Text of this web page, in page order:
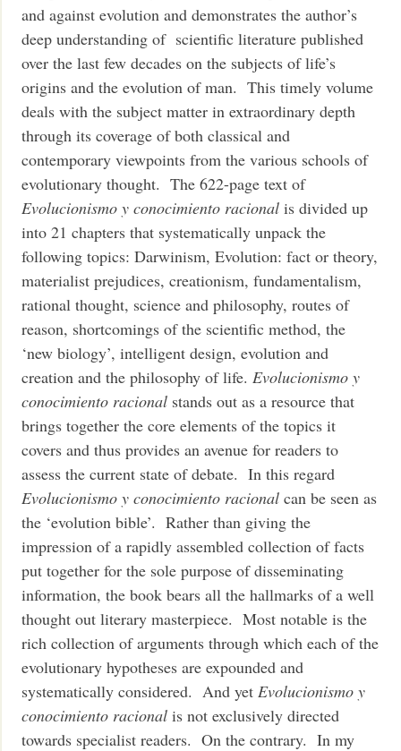
and against evolution and demonstrates the author’s
deep understanding of scientific literature published
over the last few decades on the subjects of life’s
origins and the evolution of man. This timely volume
deals with the subject matter in extraordinary depth
through its coverage of both classical and
contemporary viewpoints from the various schools of
evolutionary thought. The 622-page text of
Evolucionismo y conocimiento racional is divided up
into 21 chapters that systematically unpack the
following topics: Darwinism, Evolution: fact or theory,
materialist prejudices, creationism, fundamentalism,
rational thought, science and philosophy, routes of
reason, shortcomings of the scientific method, the
‘new biology’, intelligent design, evolution and
creation and the philosophy of life. Evolucionismo y
conocimiento racional stands out as a resource that
brings together the core elements of the topics it
covers and thus provides an avenue for readers to
assess the current state of debate. In this regard
Evolucionismo y conocimiento racional can be seen as
the ‘evolution bible’. Rather than giving the
impression of a rapidly assembled collection of facts
put together for the sole purpose of disseminating
information, the book bears all the hallmarks of a well
thought out literary masterpiece. Most notable is the
rich collection of arguments through which each of the
evolutionary hypotheses are expounded and
systematically considered. And yet Evolucionismo y
conocimiento racional is not exclusively directed
towards specialist readers. On the contrary. In my